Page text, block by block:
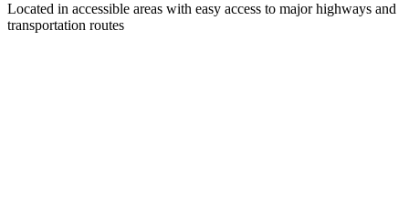
Located in accessible areas with easy access to major highways and
transportation routes